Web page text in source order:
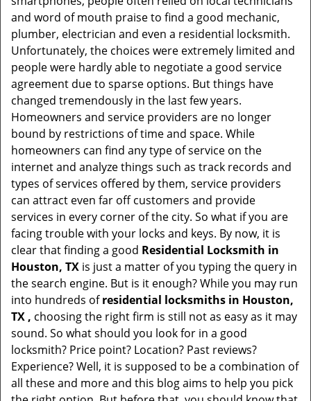
a
t
and word of mouth praise to find a good mechanic,
plumber, electrician and even a residential locksmith.
Unfortunately, the choices were extremely limited and
people were hardly able to negotiate a good service
agreement due to sparse options. But things have
changed tremendously in the last few years.
Homeowners and service providers are no longer
bound by restrictions of time and space. While
homeowners can find any type of service on the
internet and analyze things such as track records and
types of services offered by them, service providers
can attract even far off customers and provide
services in every corner of the city. So what if you are
facing trouble with your locks and keys. By now, it is
clear that finding a good Residential Locksmith in
Houston, TX is just a matter of you typing the query in
the search engine. But is it enough? While you may run
into hundreds ofresidential locksmiths in Houston,
TX , choosing the right firm is still not as easy as it may
sound. So what should you look for in a good
locksmith? Price point? Location? Past reviews?
Experience? Well, it is supposed to be a combination of
all these and more and this blog aims to help you pick